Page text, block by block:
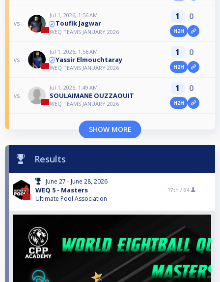
vs
Jul 1, 2026, 1:56 AM
Toufik Jagwar
WEQ TEAMS JANUARY 2026
1 0
H2H
vs
Jul 1, 2026, 1:56 AM
Yassir Elmouchtaray
WEQ TEAMS JANUARY 2026
1 0
H2H
vs
Jul 1, 2026, 1:49 AM
SOULAIMANE OUZZAOUIT
WEQ TEAMS JANUARY 2026
1 0
H2H
SHOW MORE
Results
June 27 - June 28, 2026
WEQ 5 - Masters
Ultimate Pool Association
17th / 64